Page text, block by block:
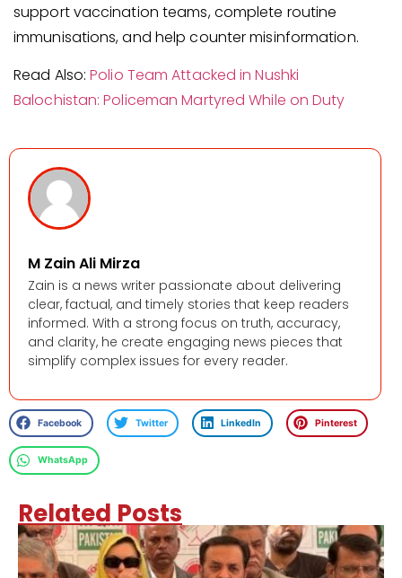
support vaccination teams, complete routine
immunisations, and help counter misinformation.
Read Also:Polio Team Attacked in Nushki
Balochistan: Policeman Martyred While on Duty
M Zain Ali Mirza
Zain is a news writer passionate about delivering
clear, factual, and timely stories that keep readers
informed. With a strong focus on truth, accuracy,
and clarity, he create engaging news pieces that
simplify complex issues for every reader.
Facebook Twitter LinkedIn Pinterest
WhatsApp
Related Posts